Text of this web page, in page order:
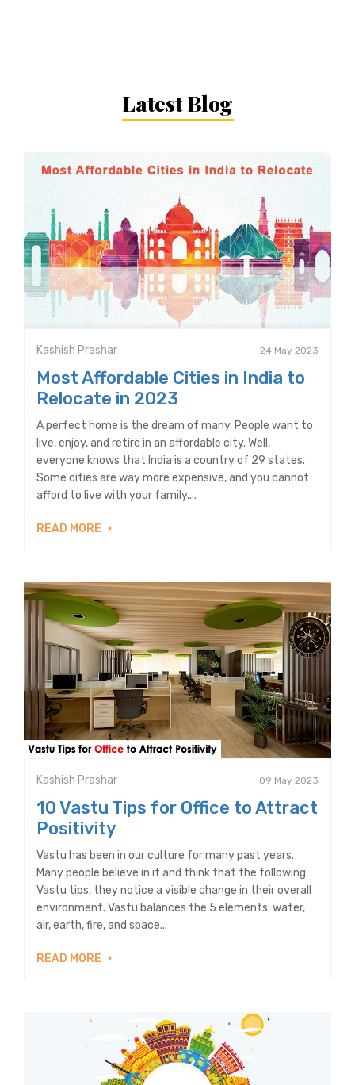
Latest Blog
Kashish Prashar 24 May 2023
Most Affordable Cities in India to
Relocate in 2023
A perfect home is the dream of many. People want to
live, enjoy, and retire in an affordable city. Well,
everyone knows that India is a country of 29 states.
Some cities are way more expensive, and you cannot
afford to live with your family....
READ MORE
Kashish Prashar 09 May 2023
10 Vastu Tips for Office to Attract
Positivity
Vastu has been in our culture for many past years.
Many people believe in it and think that the following.
Vastu tips, they notice a visible change in their overall
environment. Vastu balances the 5 elements: water,
air, earth, fire, and space...
READ MORE